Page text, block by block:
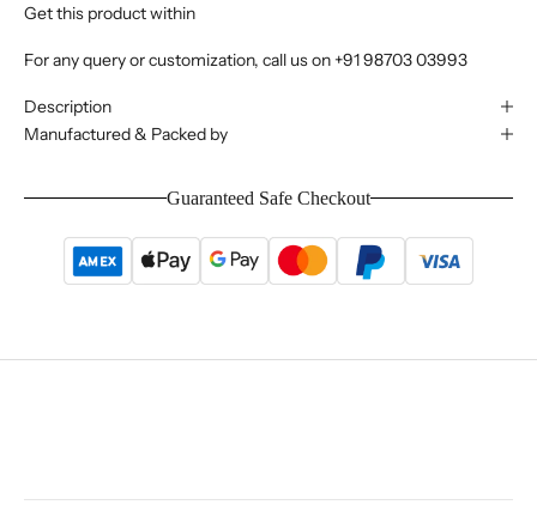
Get this product within
For any query or customization, call us on+91 98703 03993
Description
Manufactured & Packed by
Guaranteed Safe Checkout